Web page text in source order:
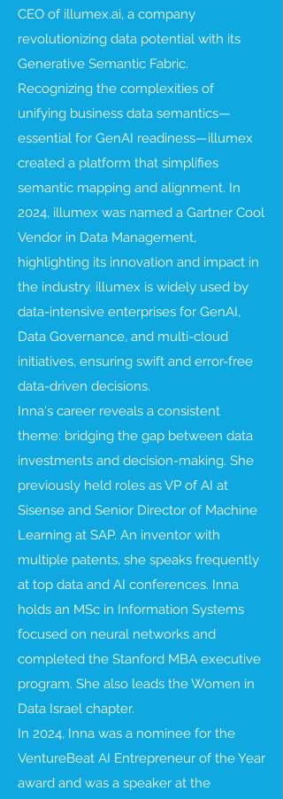
CEO of illumex.ai, a company
revolutionizing data potential with its
Generative Semantic Fabric.
Recognizing the complexities of
unifying business data semantics—
essential for GenAI readiness—illumex
created a platform that simplifies
semantic mapping and alignment. In
2024, illumex was named a Gartner Cool
Vendor in Data Management,
highlighting its innovation and impact in
the industry. illumex is widely used by
data-intensive enterprises for GenAI,
Data Governance, and multi-cloud
initiatives, ensuring swift and error-free
data-driven decisions.
Inna's career reveals a consistent
theme: bridging the gap between data
investments and decision-making. She
previously held roles as VP of AI at
Sisense and Senior Director of Machine
Learning at SAP. An inventor with
multiple patents, she speaks frequently
at top data and AI conferences. Inna
holds an MSc in Information Systems
focused on neural networks and
completed the Stanford MBA executive
program. She also leads the Women in
Data Israel chapter.
In 2024, Inna was a nominee for the
VentureBeat AI Entrepreneur of the Year
award and was a speaker at the